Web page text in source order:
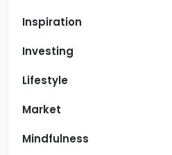
Inspiration
Investing
Lifestyle
Market
Mindfulness